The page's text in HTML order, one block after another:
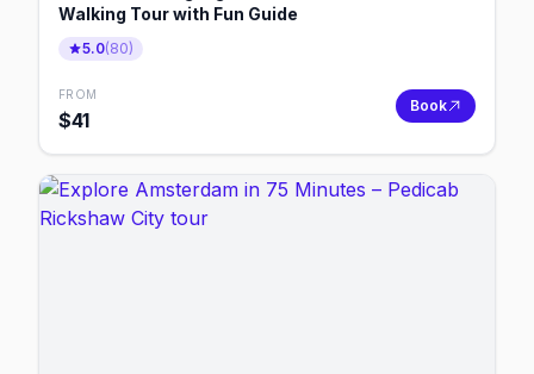
Walking Tour with Fun Guide
5.0(80)
FROM
$41
Book